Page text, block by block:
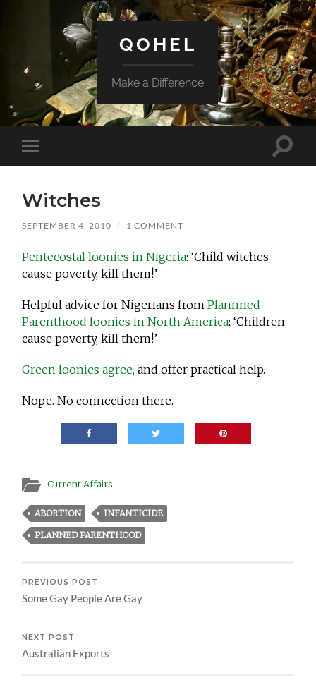
QOHEL
Make a Difference
Toggle
mobile
Toggle
Witches
SEPTEMBER 4, 2010 / 1 COMMENT
Pentecostal loonies in Nigeria: ‘Child witches
cause poverty, kill them!’
Helpful advice for Nigerians fromPlannned
Parenthood loonies in North America: ‘Children
cause poverty, kill them!’
Green loonies agree, and offer practical help.
Nope. No connection there.
Current Affairs
ABORTION INFANTICIDE
PLANNED PARENTHOOD
PREVIOUS POST
Some Gay People Are Gay
NEXT POST
Australian Exports